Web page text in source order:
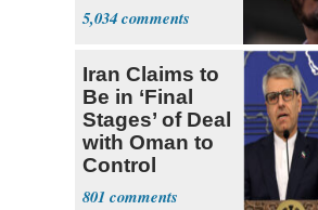
5,034
Iran Claims to
Be in ‘Final
Stages’ of Deal
with Oman to
Control
Hormuz
801